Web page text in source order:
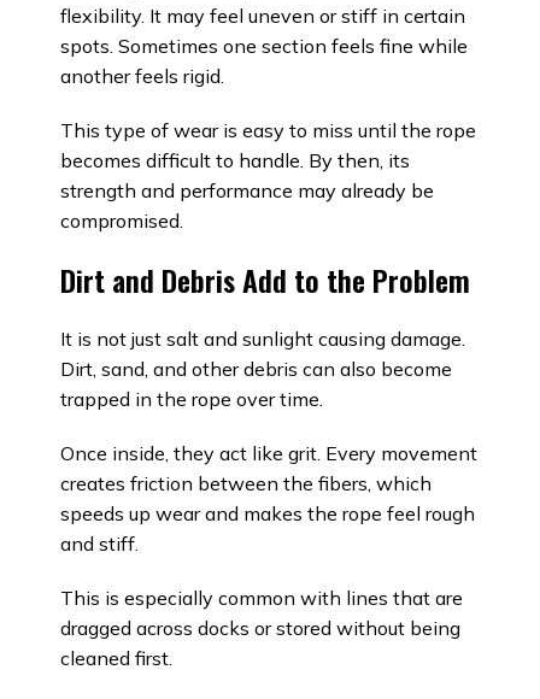
flexibility. It may feel uneven or stiff in certain
spots. Sometimes one section feels fine while
another feels rigid.
This type of wear is easy to miss until the rope
becomes difficult to handle. By then, its
strength and performance may already be
compromised.
Dirt and Debris Add to the Problem
It is not just salt and sunlight causing damage.
Dirt, sand, and other debris can also become
trapped in the rope over time.
Once inside, they act like grit. Every movement
creates friction between the fibers, which
speeds up wear and makes the rope feel rough
and stiff.
This is especially common with lines that are
dragged across docks or stored without being
cleaned first.